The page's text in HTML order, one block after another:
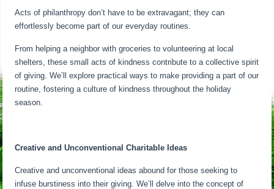
Acts of philanthropy don’t have to be extravagant; they can
effortlessly become part of our everyday routines.
From helping a neighbor with groceries to volunteering at local
shelters, these small acts of kindness contribute to a collective spirit
of giving. We’ll explore practical ways to make providing a part of our
routine, fostering a culture of kindness throughout the holiday
season.
Creative and Unconventional Charitable Ideas
Creative and unconventional ideas abound for those seeking to
infuse burstiness into their giving. We’ll delve into the concept of